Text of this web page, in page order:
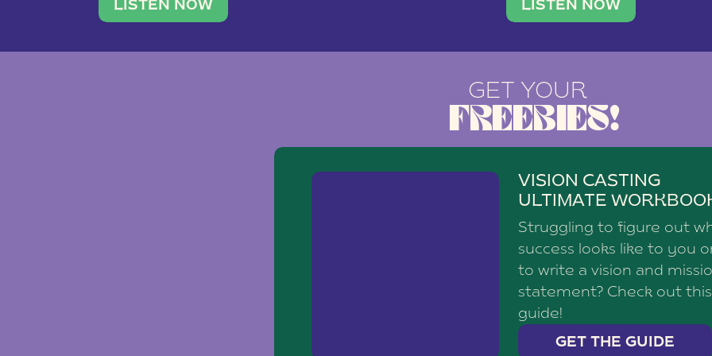
traveler. She leads a photography brand with a
team of ten women and […]
LISTEN NOW
social media agency—shares
LISTEN NOW
GET YOUR
FREEBIES!
VISION CASTING
ULTIMATE
Struggling to figure out
success looks like to you
to write a vision and
statement? Check out this
guide!
GET THE GUIDE